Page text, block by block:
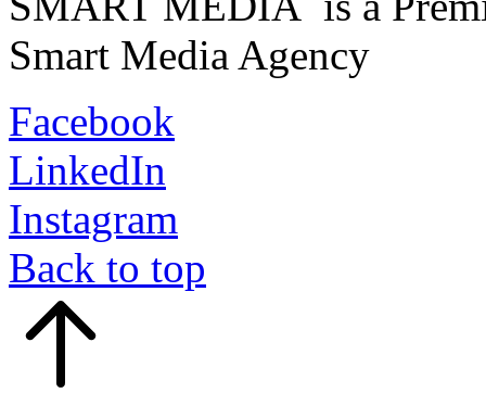
Smart Media Agency
Facebook
LinkedIn
Instagram
Back to top